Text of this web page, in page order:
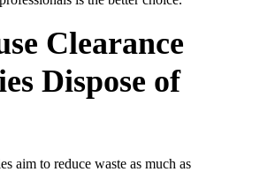
Clearance
Dispose of
aim to reduce waste as much as